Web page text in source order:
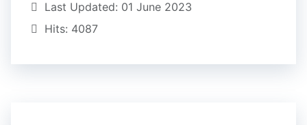
Last Updated: 01 June 2023
Hits: 4087